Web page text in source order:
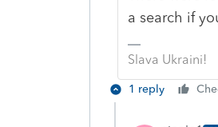
a search if
Slava Ukraini!
1 reply